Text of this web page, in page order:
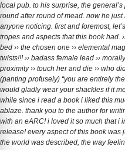
local pub. to his surprise, the
round after round of mead. now he
anyone noticing. first and foremost,
tropes and aspects that this book had.
bed ›› the chosen one ›› elemental
twists!!! ›› badass female lead ››
proximity ›› touch her and die ›› who
(panting profusely) “you are entirely
would gladly wear your shackles if it
while since i read a book i liked this
ablaze. thank you to the author for
with an eARC! i loved it so much that i
release! every aspect of this book
the world was described, the way